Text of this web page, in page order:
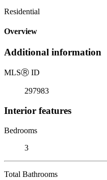
Residential
Overview
Additional information
MLSⓇ ID
297983
Interior features
Bedrooms
3
Total Bathrooms